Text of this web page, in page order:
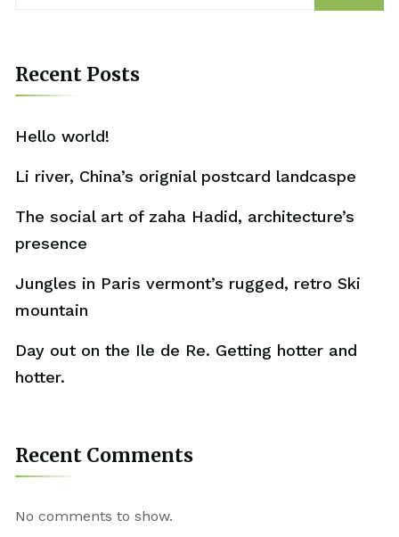
Recent Posts
Hello world!
Li river, China’s orignial postcard landcaspe
The social art of zaha Hadid, architecture’s
presence
Jungles in Paris vermont’s rugged, retro Ski
mountain
Day out on the Ile de Re. Getting hotter and
hotter.
Recent Comments
No comments to show.